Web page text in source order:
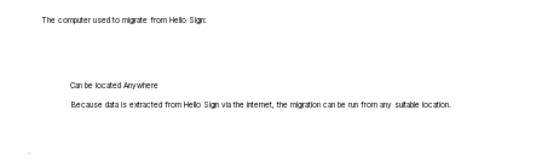
The computer used to migrate from Hello Sign:
Can be located Anywhere
Because data is extracted from Hello Sign via the internet, the migration can be run from any suitable location.